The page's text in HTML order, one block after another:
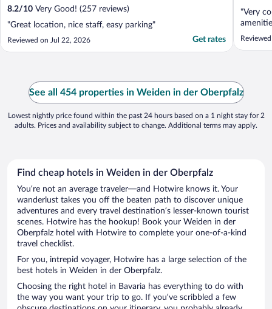
8.2/10 Very Good! (257 reviews)
"Great location, nice staff, easy parking"
Reviewed on Jul 22, 2026 Get rates
"Very
See all 454 properties in Weiden in der Oberpfalz
Lowest nightly price found within the past 24 hours based on a 1 night stay for 2
adults. Prices and availability subject to change. Additional terms may apply.
Find cheap hotels in Weiden in der Oberpfalz
You’re not an average traveler—and Hotwire knows it. Your
wanderlust takes you off the beaten path to discover unique
adventures and every travel destination’s lesser-known tourist
scenes. Hotwire has the hookup! Book your Weiden in der
Oberpfalz hotel with Hotwire to complete your one-of-a-kind
travel checklist.
For you, intrepid voyager, Hotwire has a large selection of the
best hotels in Weiden in der Oberpfalz.
Choosing the right hotel in Bavaria has everything to do with
the way you want your trip to go. If you’ve scribbled a few